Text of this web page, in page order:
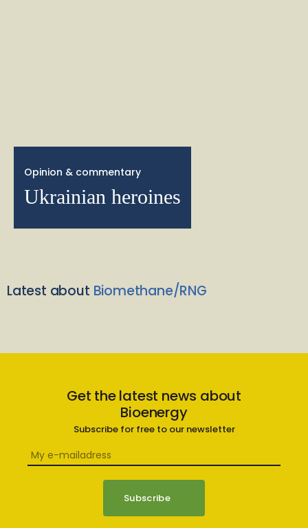
Opinion & commentary
Ukrainian heroines
Latest about Biomethane/RNG
Get the latest news about
Bioenergy
Subscribe for free to our newsletter